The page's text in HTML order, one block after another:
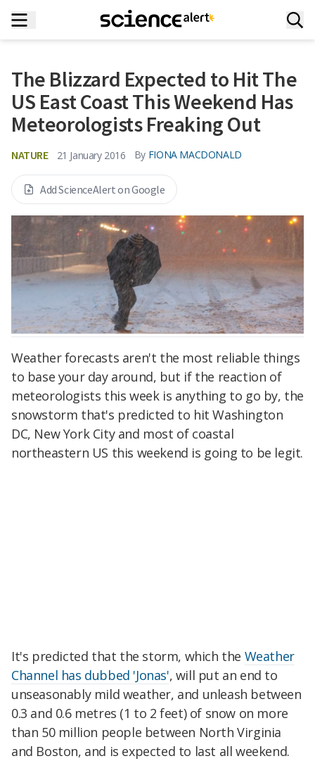
The Blizzard Expected to Hit The
US East Coast This Weekend Has
Meteorologists Freaking Out
NATURE 21 January 2016 By FIONA MACDONALD
Add ScienceAlert on Google
Weather forecasts aren't the most reliable things
to base your day around, but if the reaction of
meteorologists this week is anything to go by, the
snowstorm that's predicted to hit Washington
DC, New York City and most of coastal
northeastern US this weekend is going to be legit.
It's predicted that the storm, which the Weather
Channel has dubbed 'Jonas', will put an end to
unseasonably mild weather, and unleash between
0.3 and 0.6 metres (1 to 2 feet) of snow on more
than 50 million people between North Virginia
and Boston, and is expected to last all weekend.